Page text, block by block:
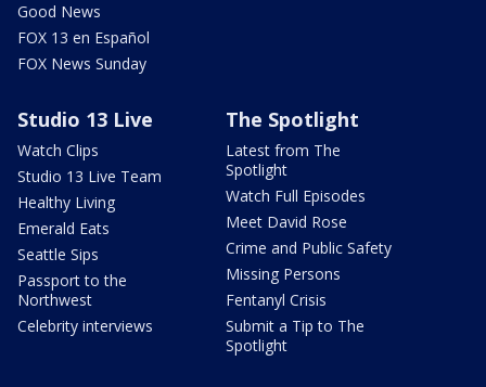
Good News
FOX 13 en Español
FOX News Sunday
Studio 13 Live
Watch Clips
Studio 13 Live Team
Healthy Living
Emerald Eats
Seattle Sips
Passport to the
Northwest
Celebrity interviews
The Spotlight
Latest from The
Spotlight
Watch Full Episodes
Meet David Rose
Crime and Public Safety
Missing Persons
Fentanyl Crisis
Submit a Tip to The
Spotlight